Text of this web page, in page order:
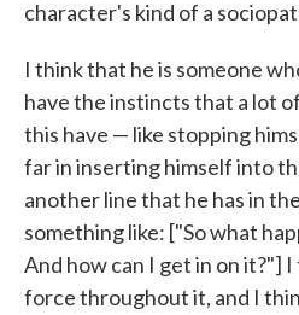
character's kind of a
I think that he is someone
have the instincts that a lot
this have — like stopping
far in inserting himself into
another line that he has in
something like: ["So what
And how can I get in on it?"]
force throughout it, and I